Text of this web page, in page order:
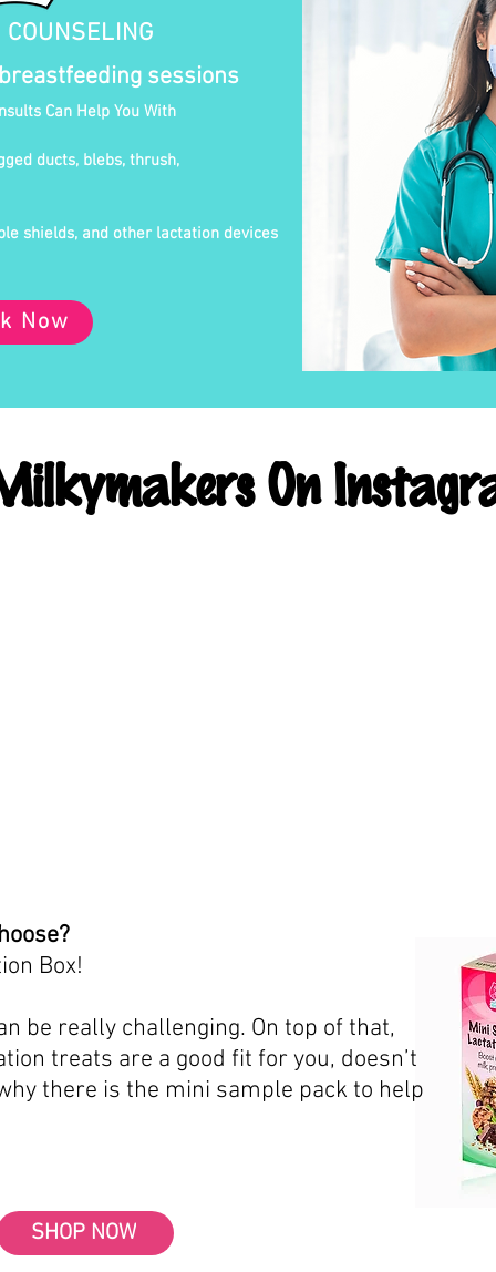
sessions
Can Help You With
ducts, blebs, thrush,
shields, and other lactation devices
Now
On
Box!
be really challenging. On top of that,
treats are a good fit for you, doesn’t
there is the mini sample pack to help
SHOP NOW